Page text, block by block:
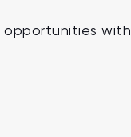
with